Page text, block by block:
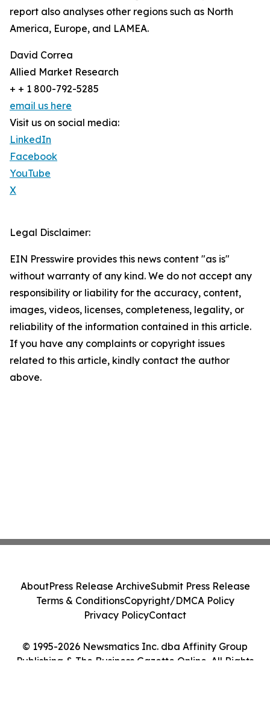
report also analyses other regions such as North
America, Europe, and LAMEA.
David Correa
Allied Market Research
+ + 1 800-792-5285
email us here
Visit us on social media:
LinkedIn
Facebook
YouTube
X
Legal Disclaimer:
EIN Presswire provides this news content "as is"
without warranty of any kind. We do not accept any
responsibility or liability for the accuracy, content,
images, videos, licenses, completeness, legality, or
reliability of the information contained in this article.
If you have any complaints or copyright issues
related to this article, kindly contact the author
above.
© 1995-2026 Newsmatics Inc. dba Affinity Group
Publishing & The Business Gazette Online. All Rights
AboutPress Release ArchiveSubmit Press Release
Terms & ConditionsCopyright/DMCA Policy
Privacy PolicyContact